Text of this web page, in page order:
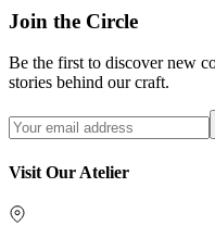
Join the Circle
Be the first to discover new
stories behind our craft.
Visit Our Atelier